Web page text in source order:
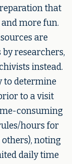
that
more fun.
are
researchers,
instead.
to determine
to a visit
consuming
hours for
noting
daily time